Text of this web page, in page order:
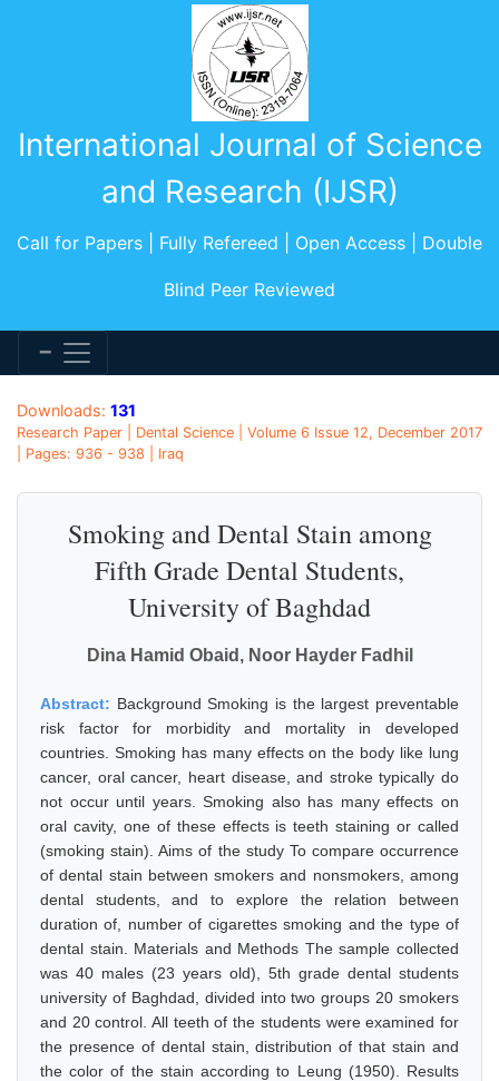
International Journal of Science
and Research (IJSR)
Call for Papers | Fully Refereed | Open Access | Double
Blind Peer Reviewed
Downloads: 131
Research Paper | Dental Science | Volume 6 Issue 12, December 2017
| Pages: 936 - 938 | Iraq
Smoking and Dental Stain among
Fifth Grade Dental Students,
University of Baghdad
Dina Hamid Obaid, Noor Hayder Fadhil
Abstract: Background Smoking is the largest preventable
risk factor for morbidity and mortality in developed
countries. Smoking has many effects on the body like lung
cancer, oral cancer, heart disease, and stroke typically do
not occur until years. Smoking also has many effects on
oral cavity, one of these effects is teeth staining or called
(smoking stain). Aims of the study To compare occurrence
of dental stain between smokers and nonsmokers, among
dental students, and to explore the relation between
duration of, number of cigarettes smoking and the type of
dental stain. Materials and Methods The sample collected
was 40 males (23 years old), 5th grade dental students
university of Baghdad, divided into two groups 20 smokers
and 20 control. All teeth of the students were examined for
the presence of dental stain, distribution of that stain and
the color of the stain according to Leung (1950). Results